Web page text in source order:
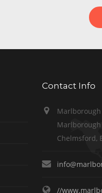
Contact Info
Marlborough
Marlborough
Chelmsford,
//